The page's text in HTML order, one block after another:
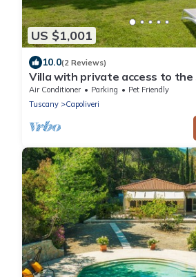
US $1,001
10.0(2 Reviews)
Villa with private access to the
Air Conditioner Parking
Pet Friendly
Tuscany
Capoliveri